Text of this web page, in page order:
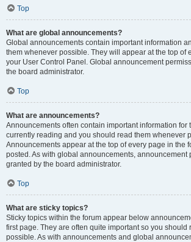
Top
What are global announcements?
Global announcements contain important information
them whenever possible. They will appear at the top of
your User Control Panel. Global announcement
the board administrator.
Top
What are announcements?
Announcements often contain important information for
currently reading and you should read them whenever
Announcements appear at the top of every page in the
posted. As with global announcements, announcement
granted by the board administrator.
Top
What are sticky topics?
Sticky topics within the forum appear below
first page. They are often quite important so you should
possible. As with announcements and global